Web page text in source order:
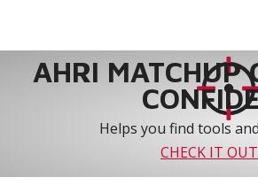
for critical components.
AHRI MATCHUP
Helps you find tools
CHECK IT